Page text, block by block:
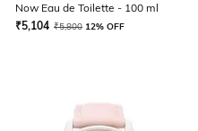
Now Eau de Toilette - 100 ml
₹5,104 ₹5,800 12% OFF